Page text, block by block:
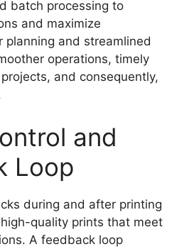
batch processing to
and maximize
planning and streamlined
operations, timely
and consequently,
and
Loop
during and after printing
quality prints that meet
A feedback loop